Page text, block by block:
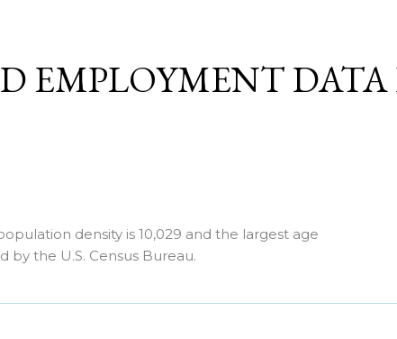
EMPLOYMENT
density is 10,029 and the largest age
by the U.S. Census Bureau.